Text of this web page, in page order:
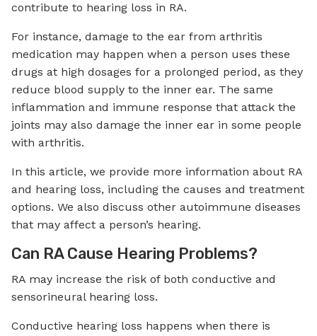
contribute to hearing loss in RA.
For instance, damage to the ear from arthritis
medication may happen when a person uses these
drugs at high dosages for a prolonged period, as they
reduce blood supply to the inner ear. The same
inflammation and immune response that attack the
joints may also damage the inner ear in some people
with arthritis.
In this article, we provide more information about RA
and hearing loss, including the causes and treatment
options. We also discuss other autoimmune diseases
that may affect a person’s hearing.
Can RA Cause Hearing Problems?
RA may increase the risk of both conductive and
sensorineural hearing loss.
Conductive hearing loss happens when there is